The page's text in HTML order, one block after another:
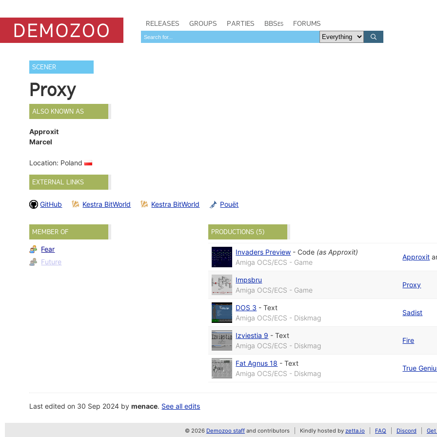
RELEASES GROUPS PARTIES BBSes FORUMS
SCENER
Proxy
ALSO KNOWN AS
Approxit
Marcel
Location: Poland
EXTERNAL LINKS
GitHub Kestra BitWorld Kestra BitWorld Pouët
MEMBER OF
Fear
Future
PRODUCTIONS (5)
Invaders Preview - Code (asApproxit)
Amiga OCS/ECS - Game
Approxit
Impsbru
Amiga OCS/ECS - Game
Proxy
DOS 3 -Text
Amiga OCS/ECS - Diskmag
Sadist
Izviestia 9 -Text
Amiga OCS/ECS - Diskmag
Fire
Fat Agnus 18 -Text
Amiga OCS/ECS - Diskmag
True
Last edited on 30 Sep 2024 bymenace. See all edits
© 2026 Demozoo staff and contributors Kindly hosted by zetta.io FAQ Discord